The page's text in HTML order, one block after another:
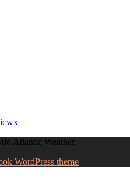
Atlantic Weather.
WordPress theme